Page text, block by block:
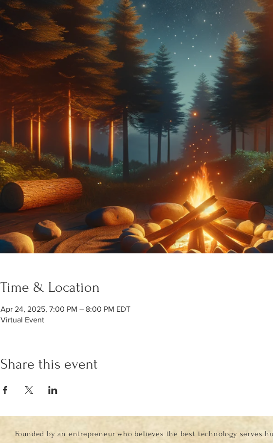
Time & Location
Apr 24, 2025, 7:00 PM – 8:00 PM EDT
Virtual Event
Share this event
Founded by an entrepreneur who believes the best technology serves